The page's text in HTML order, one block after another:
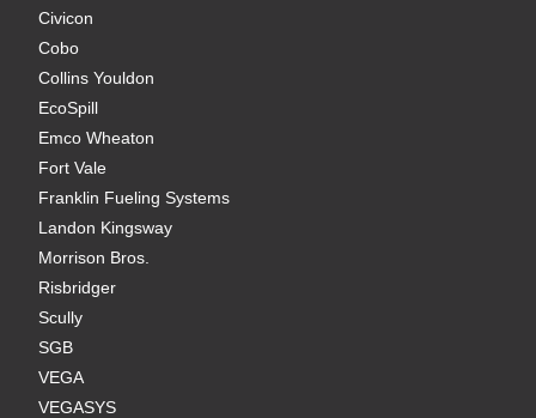
Civicon
Cobo
Collins Youldon
EcoSpill
Emco Wheaton
Fort Vale
Franklin Fueling Systems
Landon Kingsway
Morrison Bros.
Risbridger
Scully
SGB
VEGA
VEGASYS